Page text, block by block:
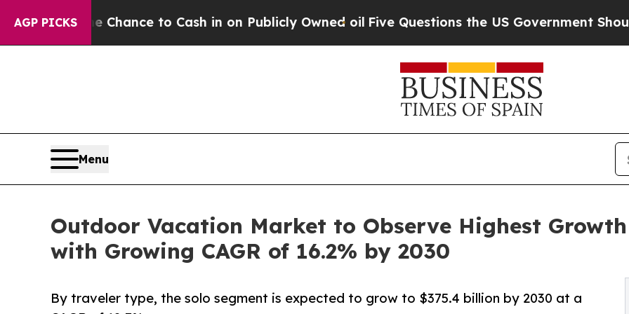
AGP PICKSto Cash in on Publicly Owned oilFive Questions the US Government Should Answer
Menu
Outdoor Vacation Market to Observe Highest
with Growing CAGR of 16.2% by 2030
By traveler type, the solo segment is expected to grow to $375.4 billion by 2030 at a